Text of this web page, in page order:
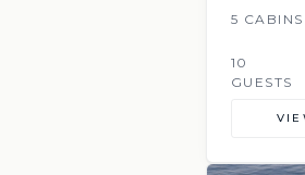
5 CABINS
10
GUESTS